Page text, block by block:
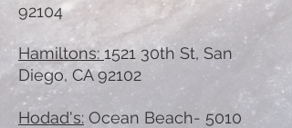
92104
Hamiltons: 1521 30th St, San
Diego, CA 92102
Hodad's:Ocean Beach- 5010